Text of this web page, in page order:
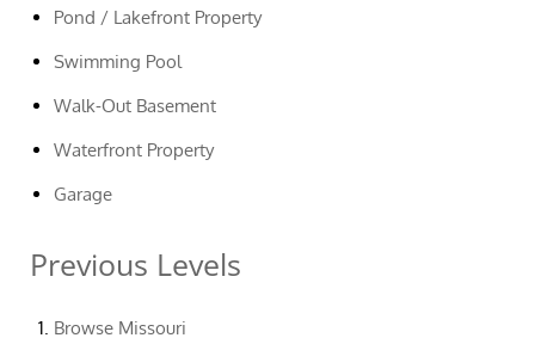
Pond / Lakefront Property
Swimming Pool
Walk-Out Basement
Waterfront Property
Garage
Previous Levels
Browse Missouri